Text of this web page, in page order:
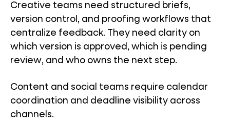
Creative teams need structured briefs,
version control, and proofing workflows that
centralize feedback. They need clarity on
which version is approved, which is pending
review, and who owns the next step.
Content and social teams require calendar
coordination and deadline visibility across
channels.